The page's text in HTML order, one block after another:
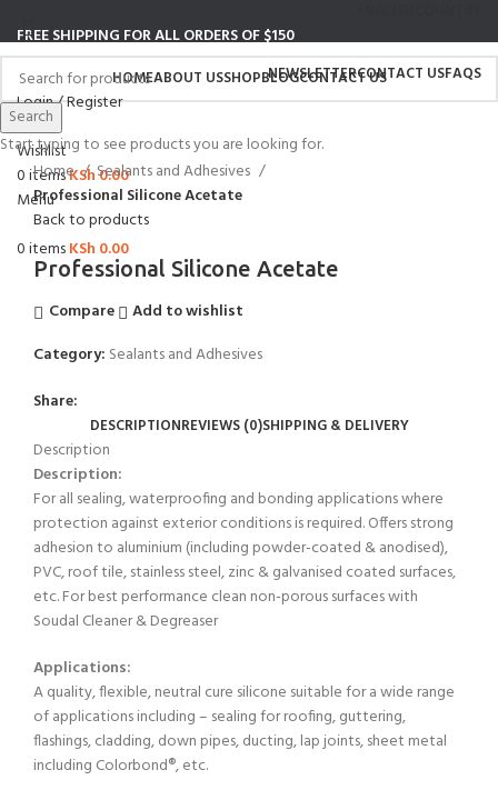
FREE SHIPPING FOR ALL ORDERS OF $150
NEWSLETTERCONTACT USFAQS
HOMEABOUT USSHOPBLOGCONTACT US
Login / Register
Search
Wishlist
0itemsKSh0.00
Menu
0itemsKSh 0.00
Click to enlarge
Home
Sealants and Adhesives
Professional Silicone Acetate
Back to products
Professional Silicone Acetate
Compare
Add to wishlist
Category: Sealants and Adhesives
Share:
DESCRIPTIONREVIEWS (0)SHIPPING & DELIVERY
Description
Description:
For all sealing, waterproofing and bonding applications where
protection against exterior conditions is required. Offers strong
adhesion to aluminium (including powder-coated & anodised),
PVC, roof tile, stainless steel, zinc & galvanised coated surfaces,
etc. For best performance clean non-porous surfaces with
Soudal Cleaner & Degreaser
Applications:
A quality, flexible, neutral cure silicone suitable for a wide range
of applications including – sealing for roofing, guttering,
flashings, cladding, down pipes, ducting, lap joints, sheet metal
including Colorbond®, etc.
Search
Start typing to see products you are looking for.